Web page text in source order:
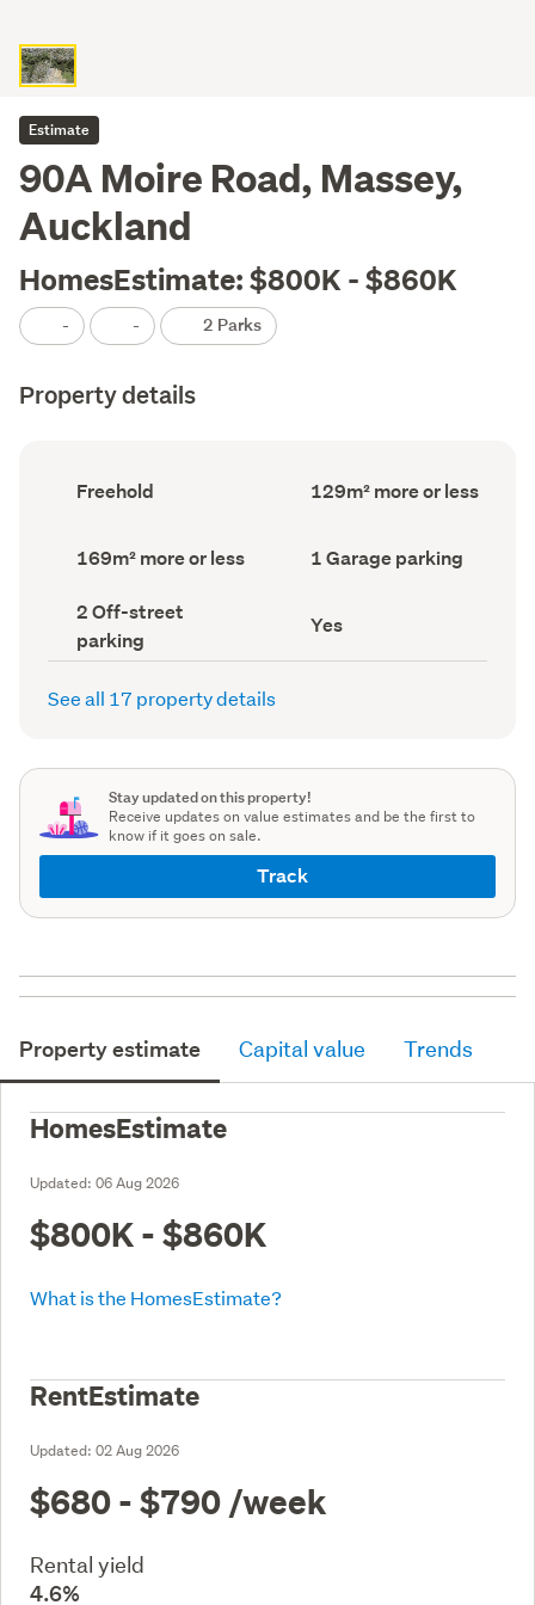
Estimate
90A Moire Road, Massey,
Auckland
HomesEstimate: $800K - $860K
- - 2 Parks
Property details
Ownership
type
Freehold
Floor
Area
129m² more or less
Land
area
record)
169m² more or less
Garage
parking
1 Garage parking
Off-
street
parking
(Council
2 Off-street
parking
Has
deck
(Council
Yes
See all 17 property details
Stay updated on this property!
Receive updates on value estimates and be the first to
know if it goes on sale.
Track
Property estimate Capital value Trends
HomesEstimate
Updated: 06 Aug 2026
$800K - $860K
What is the HomesEstimate?
RentEstimate
Updated: 02 Aug 2026
$680 - $790 /week
Rental yield
4.6%